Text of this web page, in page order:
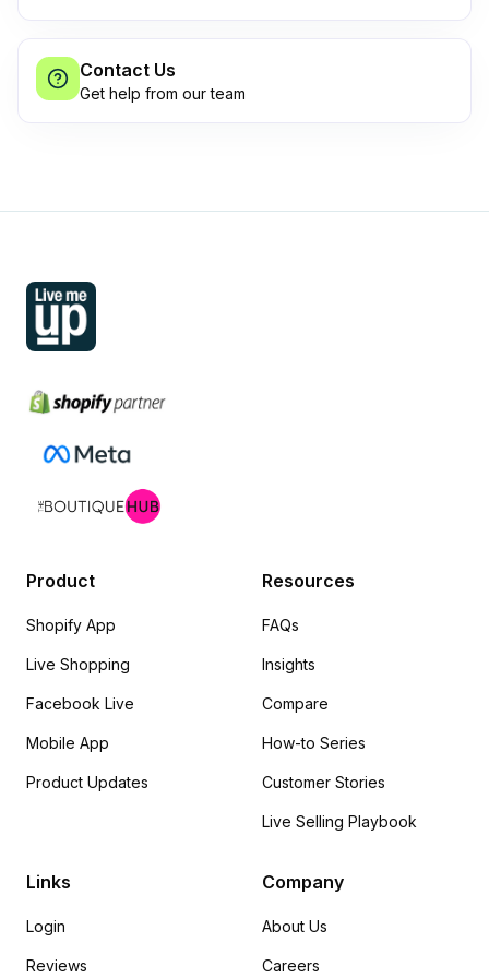
Contact Us
Get help from our team
Product
Shopify App
Live Shopping
Facebook Live
Mobile App
Product Updates
Resources
FAQs
Insights
Compare
How-to Series
Customer Stories
Live Selling Playbook
Links
Login
Reviews
Company
About Us
Careers